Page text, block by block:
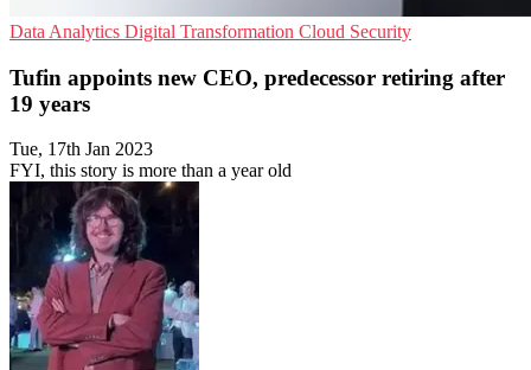
Data Analytics Digital Transformation Cloud Security
Tufin appoints new CEO, predecessor retiring after
19 years
Tue, 17th Jan 2023
FYI, this story is more than a year old